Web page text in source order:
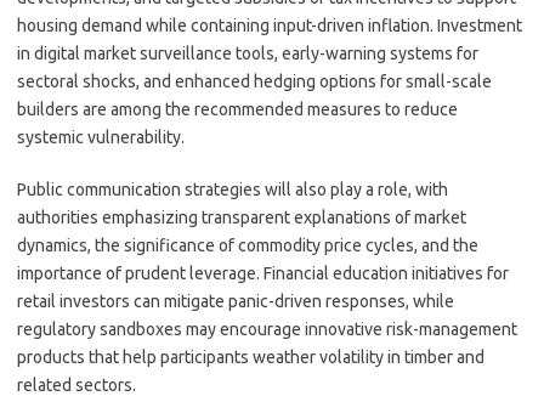
housing demand while containing input-driven inflation. Investment
in digital market surveillance tools, early-warning systems for
sectoral shocks, and enhanced hedging options for small-scale
builders are among the recommended measures to reduce
systemic vulnerability.
Public communication strategies will also play a role, with
authorities emphasizing transparent explanations of market
dynamics, the significance of commodity price cycles, and the
importance of prudent leverage. Financial education initiatives for
retail investors can mitigate panic-driven responses, while
regulatory sandboxes may encourage innovative risk-management
products that help participants weather volatility in timber and
related sectors.